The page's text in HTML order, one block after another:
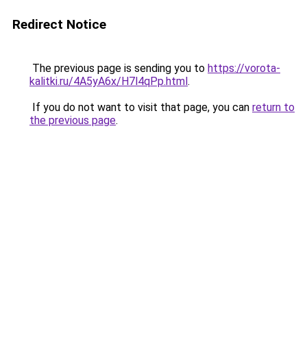
Redirect Notice
The previous page is sending you to https://vorota-
kalitki.ru/4A5yA6x/H7l4qPp.html.
If you do not want to visit that page, you can return to
the previous page.